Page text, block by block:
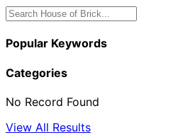
Popular Keywords
Categories
No Record Found
View All Results